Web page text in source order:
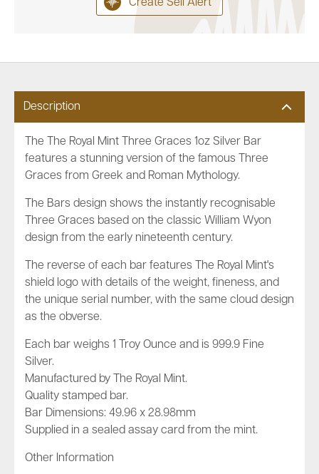
Create Sell Alert
Description
The The Royal Mint Three Graces 1oz Silver Bar
features a stunning version of the famous Three
Graces from Greek and Roman Mythology.
The Bars design shows the instantly recognisable
Three Graces based on the classic William Wyon
design from the early nineteenth century.
The reverse of each bar features The Royal Mint's
shield logo with details of the weight, fineness, and
the unique serial number, with the same cloud design
as the obverse.
Each bar weighs 1 Troy Ounce and is 999.9 Fine
Silver.
Manufactured by The Royal Mint.
Quality stamped bar.
Bar Dimensions: 49.96 x 28.98mm
Supplied in a sealed assay card from the mint.
Other Information